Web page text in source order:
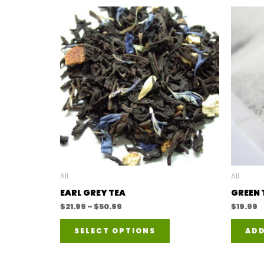
All
EARL GREY TEA
$21.99 –$50.99
through
$50.99
SELECT OPTIONS
This
All
$19.99